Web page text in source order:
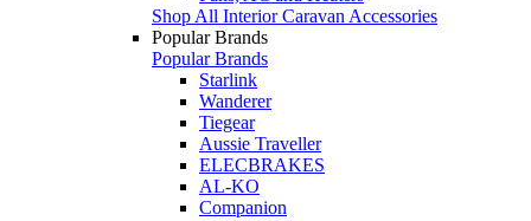
Shop All Interior Caravan Accessories
Popular Brands
Popular Brands
Starlink
Wanderer
Tiegear
Aussie Traveller
ELECBRAKES
AL-KO
Companion